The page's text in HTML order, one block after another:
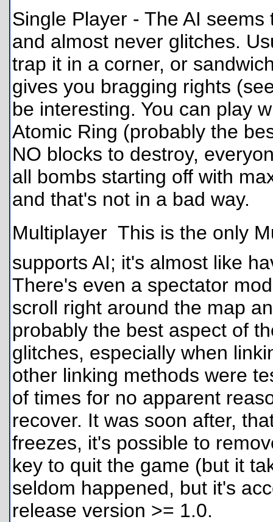
Single Player - The AI
and almost never glitches.
trap it in a corner, or
gives you bragging rights
be interesting. You can play
Atomic Ring (probably the
NO blocks to destroy,
all bombs starting off with
and that's not in a bad way.
Multiplayer  This is the only
supports AI; it's almost like
There's even a spectator
scroll right around the map
probably the best aspect of
glitches, especially when
other linking methods were
of times for no apparent
recover. It was soon after,
freezes, it's possible to
key to quit the game (but it
seldom happened, but it's
release version >= 1.0.